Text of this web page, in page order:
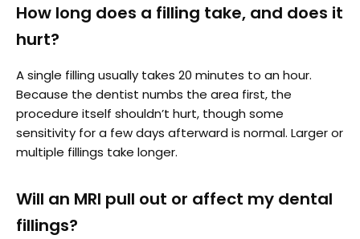
How long does a filling take, and does it
hurt?
A single filling usually takes 20 minutes to an hour.
Because the dentist numbs the area first, the
procedure itself shouldn’t hurt, though some
sensitivity for a few days afterward is normal. Larger or
multiple fillings take longer.
Will an MRI pull out or affect my dental
fillings?